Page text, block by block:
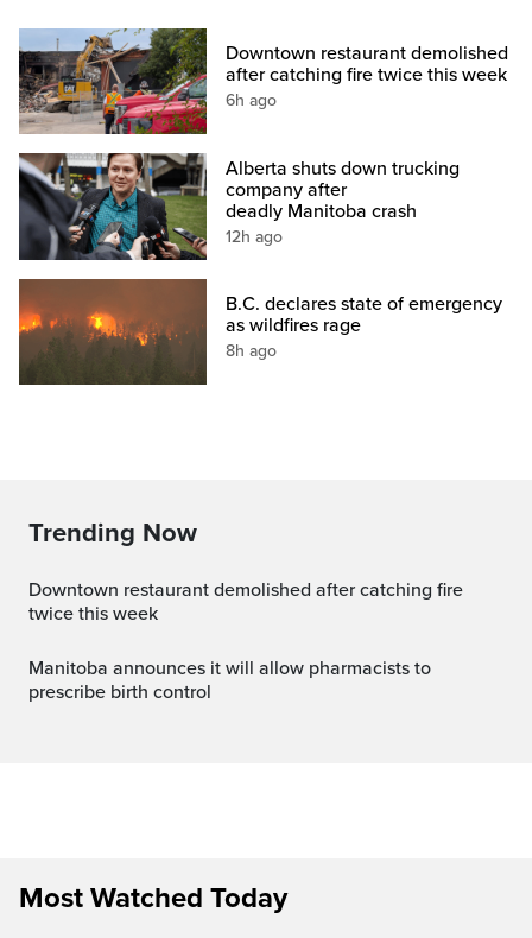
Downtown restaurant demolished
after catching fire twice this week
6h ago
Alberta shuts down trucking
company after
deadly Manitoba crash
12h ago
B.C. declares state of emergency
as wildfires rage
8h ago
Trending Now
Downtown restaurant demolished after catching fire
twice this week
Manitoba announces it will allow pharmacists to
prescribe birth control
Most Watched Today